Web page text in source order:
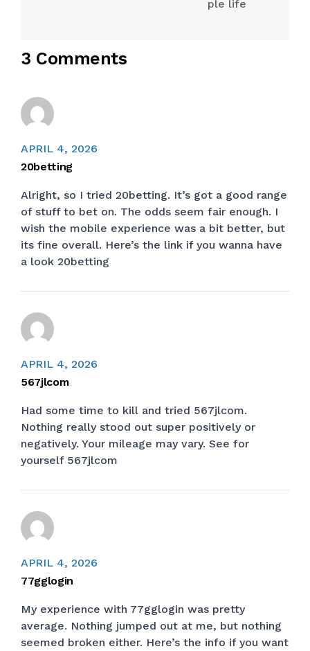
ple life
3 Comments
APRIL 4, 2026
20betting
Alright, so I tried 20betting. It’s got a good range
of stuff to bet on. The odds seem fair enough. I
wish the mobile experience was a bit better, but
its fine overall. Here’s the link if you wanna have
a look 20betting
APRIL 4, 2026
567jlcom
Had some time to kill and tried 567jlcom.
Nothing really stood out super positively or
negatively. Your mileage may vary. See for
yourself 567jlcom
APRIL 4, 2026
77gglogin
My experience with 77gglogin was pretty
average. Nothing jumped out at me, but nothing
seemed broken either. Here’s the info if you want